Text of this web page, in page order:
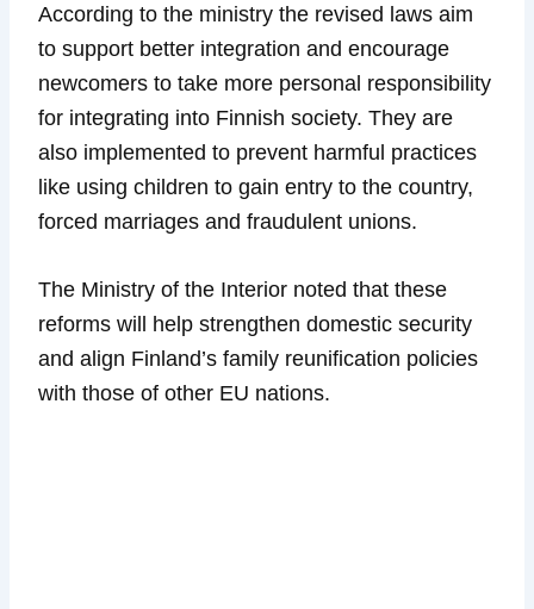
According to the ministry the revised laws aim
to support better integration and encourage
newcomers to take more personal responsibility
for integrating into Finnish society. They are
also implemented to prevent harmful practices
like using children to gain entry to the country,
forced marriages and fraudulent unions.
The Ministry of the Interior noted that these
reforms will help strengthen domestic security
and align Finland’s family reunification policies
with those of other EU nations.